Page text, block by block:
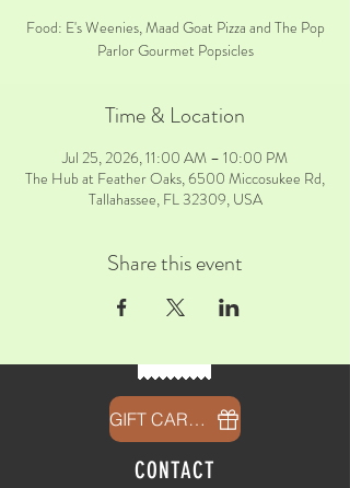
Food: E's Weenies, Maad Goat Pizza and The Pop
Parlor Gourmet Popsicles
Time & Location
Jul 25, 2026, 11:00 AM – 10:00 PM
The Hub at Feather Oaks, 6500 Miccosukee Rd,
Tallahassee, FL 32309, USA
Share this event
GIFT CARDS
CONTACT